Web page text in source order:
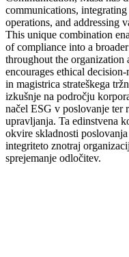
communications,
operations, and addressing
This unique combination
of compliance into a
throughout the organization
encourages ethical
in magistrica strateškega
izkušnje na področju
načel ESG v poslovanje
upravljanja. Ta edinstvena
okvire skladnosti
integriteto znotraj
sprejemanje odločitev.